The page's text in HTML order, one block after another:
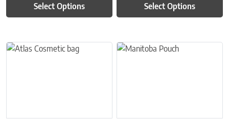
Select Options Select Options
This product has multiple variants. The options may be chosen on
This product has multiple